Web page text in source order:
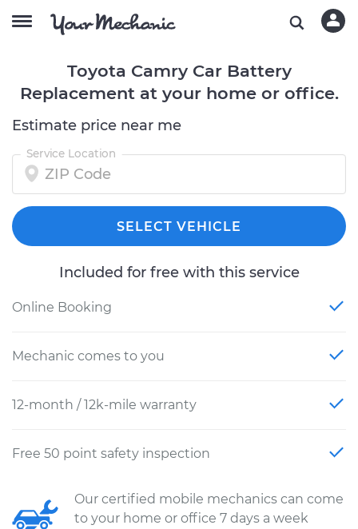
Toyota Camry Car Battery
Replacement at your home or office.
Estimate price near me
Service Location
SELECT VEHICLE
Included for free with this service
Online Booking
Mechanic comes to you
12-month / 12k-mile warranty
Free 50 point safety inspection
Our certified mobile mechanics can come
to your home or office 7 days a week